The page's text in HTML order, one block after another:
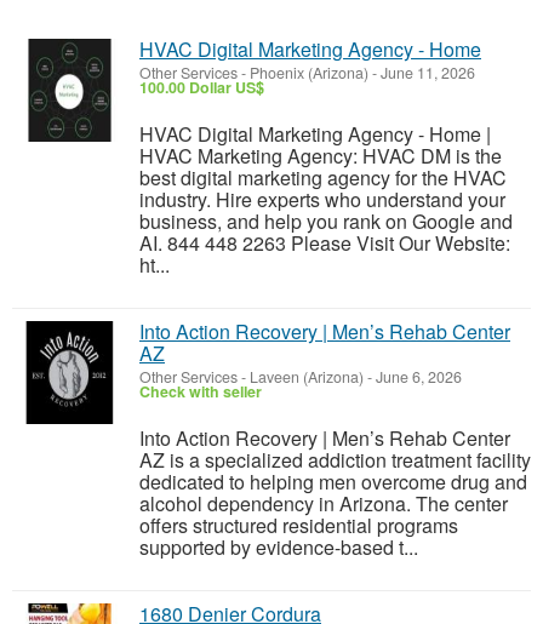
HVAC Digital Marketing Agency - Home
Other Services- Phoenix (Arizona) -June 11, 2026
100.00 Dollar US$
HVAC Digital Marketing Agency - Home |
HVAC Marketing Agency: HVAC DM is the
best digital marketing agency for the HVAC
industry. Hire experts who understand your
business, and help you rank on Google and
AI. 844 448 2263 Please Visit Our Website:
ht...
Into Action Recovery | Men’s Rehab Center
AZ
Other Services- Laveen (Arizona) -June 6, 2026
Check with seller
Into Action Recovery | Men’s Rehab Center
AZ is a specialized addiction treatment facility
dedicated to helping men overcome drug and
alcohol dependency in Arizona. The center
offers structured residential programs
supported by evidence-based t...
1680 Denier Cordura